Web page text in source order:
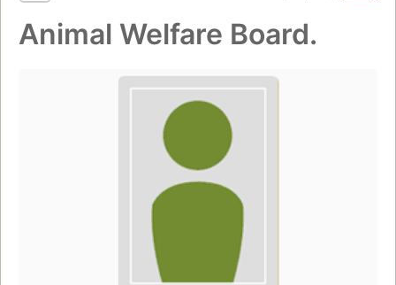
Animal Welfare Board.